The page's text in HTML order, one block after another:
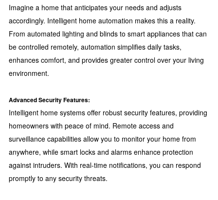
Imagine a home that anticipates your needs and adjusts
accordingly. Intelligent home automation makes this a reality.
From automated lighting and blinds to smart appliances that can
be controlled remotely, automation simplifies daily tasks,
enhances comfort, and provides greater control over your living
environment.
Advanced Security Features:
Intelligent home systems offer robust security features, providing
homeowners with peace of mind. Remote access and
surveillance capabilities allow you to monitor your home from
anywhere, while smart locks and alarms enhance protection
against intruders. With real-time notifications, you can respond
promptly to any security threats.